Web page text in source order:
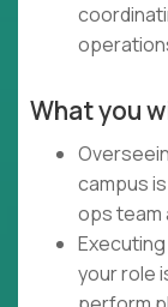
What you
campus
ops team
your role